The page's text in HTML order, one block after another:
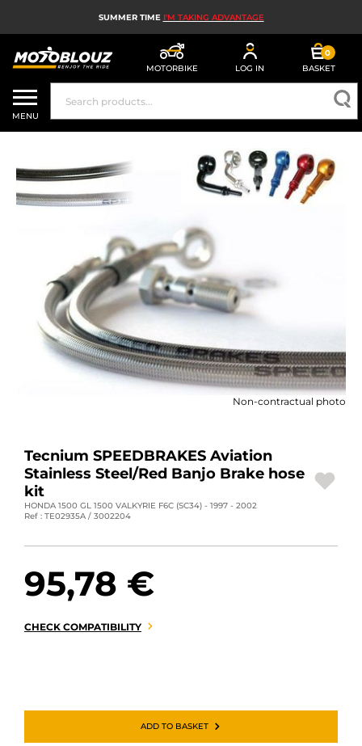
SUMMER TIME I'M TAKING ADVANTAGE
MOTORBIKE LOG IN
0
BASKET
MOTORBIKE HELMETS
MEN'S MOTORCYCLE GEAR
WOMEN'S MOTORBIKE GEAR
MX, ENDURO AND TRIALS
MOTORBIKE TECH
MOTORBIKE AIRBAGS
MOTORBIKE PARTS AND TOOLS
MOTORBIKE ACCESSORIES
MOTORBIKE LUGGAGES
DEALS AND PROMOTIONS
EN | EUR €
CONTACT US
MENU
Non-contractual photo
Tecnium SPEEDBRAKES Aviation
Stainless Steel/Red Banjo Brake hose
kit
HONDA 1500 GL 1500 VALKYRIE F6C (SC34) - 1997 - 2002
Ref : TE02935A / 3002204
95,78 €
CHECK COMPATIBILITY
ADD TO BASKET